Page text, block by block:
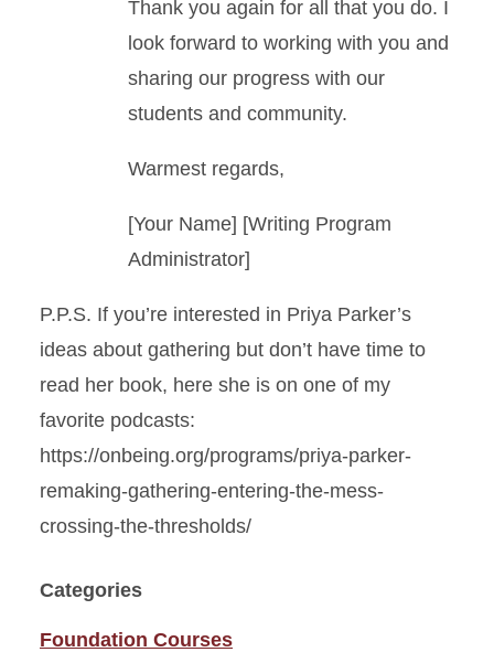
Thank you again for all that you do. I
look forward to working with you and
sharing our progress with our
students and community.
Warmest regards,
[Your Name] [Writing Program
Administrator]
P.P.S. If you’re interested in Priya Parker’s
ideas about gathering but don’t have time to
read her book, here she is on one of my
favorite podcasts:
https://onbeing.org/programs/priya-parker-
remaking-gathering-entering-the-mess-
crossing-the-thresholds/
Categories
Foundation Courses